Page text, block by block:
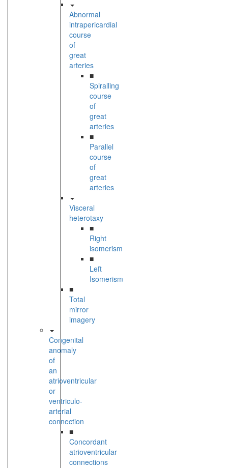
Abnormal
intrapericardial
course
of
great
arteries
■
Spiralling
course
of
great
arteries
■
Parallel
course
of
great
arteries
Visceral
heterotaxy
■
Right
isomerism
■
Left
Isomerism
■
Total
mirror
imagery
Congenital
anomaly
of
an
atrioventricular
or
ventriculo-
arterial
connection
■
Concordant
atrioventricular
connections